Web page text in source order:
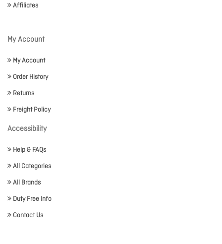
Affiliates
My Account
My Account
Order History
Returns
Freight Policy
Accessibility
Help & FAQs
All Categories
All Brands
Duty Free Info
Contact Us